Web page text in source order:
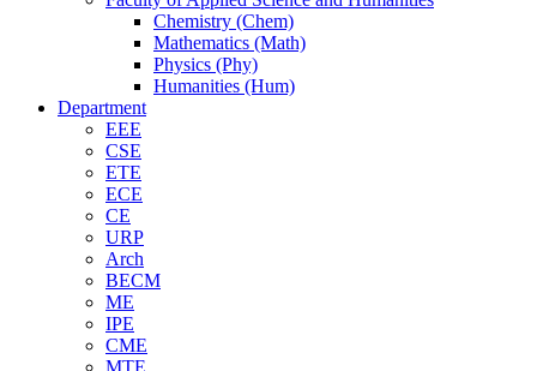
Chemistry (Chem)
Mathematics (Math)
Physics (Phy)
Humanities (Hum)
Department
EEE
CSE
ETE
ECE
CE
URP
Arch
BECM
ME
IPE
CME
MTE